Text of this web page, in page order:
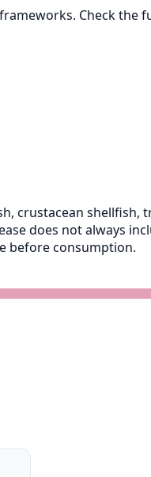
Check the
crustacean shellfish,
does not always
before consumption.